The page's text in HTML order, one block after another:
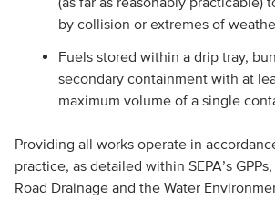
by collision or extremes of
Fuels stored within a drip tray,
secondary containment with at
maximum volume of a single
Providing all works operate in
practice, as detailed within SEPA’s
Road Drainage and the Water